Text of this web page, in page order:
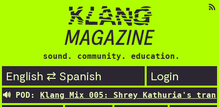
sound. community. education.
English ⇄ Spanish Login
Klang Mix 005: Shrey Kathuria's